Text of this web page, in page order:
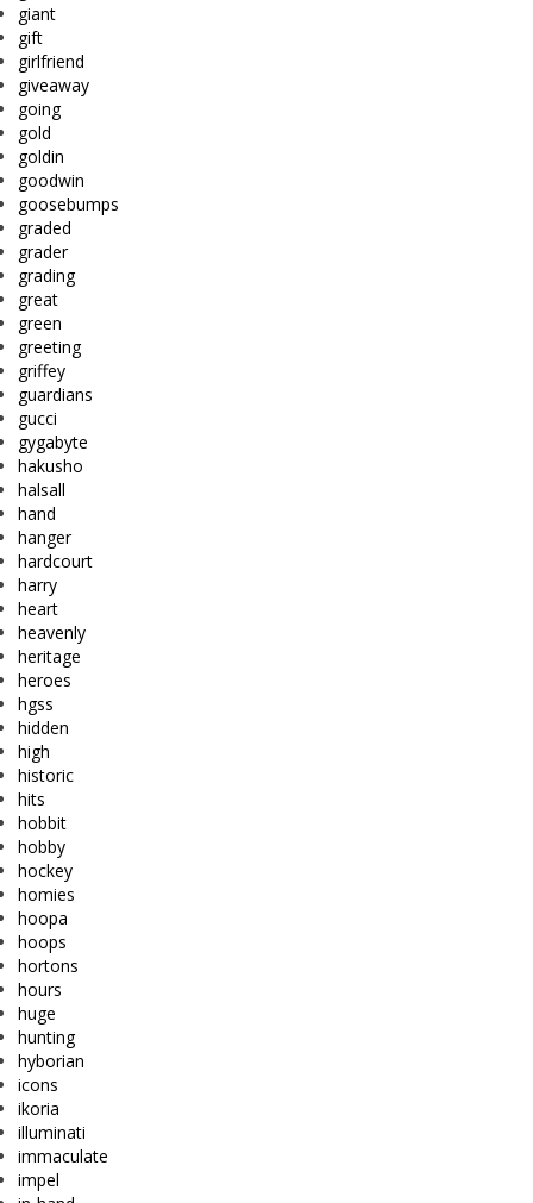
giant
gift
girlfriend
giveaway
going
gold
goldin
goodwin
goosebumps
graded
grader
grading
great
green
greeting
griffey
guardians
gucci
gygabyte
hakusho
halsall
hand
hanger
hardcourt
harry
heart
heavenly
heritage
heroes
hgss
hidden
high
historic
hits
hobbit
hobby
hockey
homies
hoopa
hoops
hortons
hours
huge
hunting
hyborian
icons
ikoria
illuminati
immaculate
impel